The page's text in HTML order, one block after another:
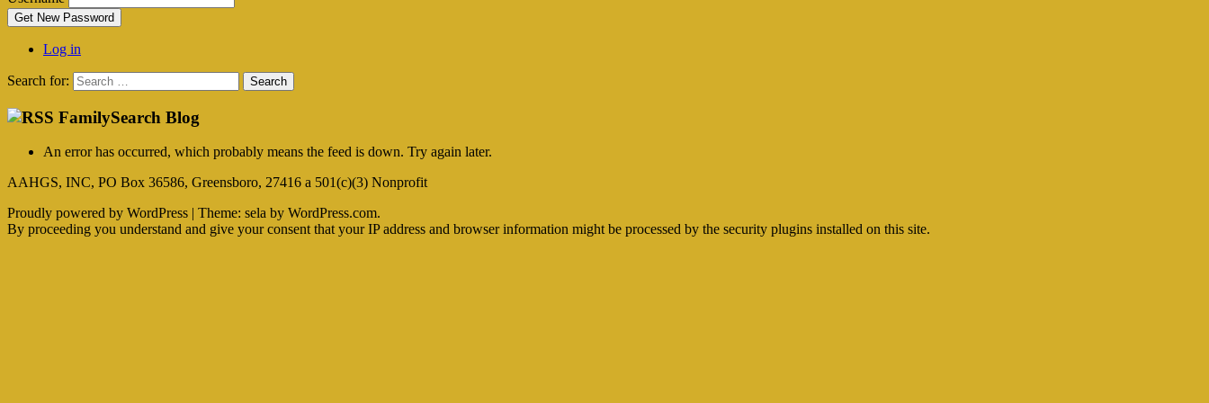
Get New Password
Log in
Search for:
FamilySearch Blog
An error has occurred, which probably means the feed is down. Try again later.
AAHGS, INC, PO Box 36586, Greensboro, 27416 a 501(c)(3) Nonprofit
Proudly powered by WordPress | Theme: sela by WordPress.com.
By proceeding you understand and give your consent that your IP address and browser information might be processed by the security plugins installed on this site.